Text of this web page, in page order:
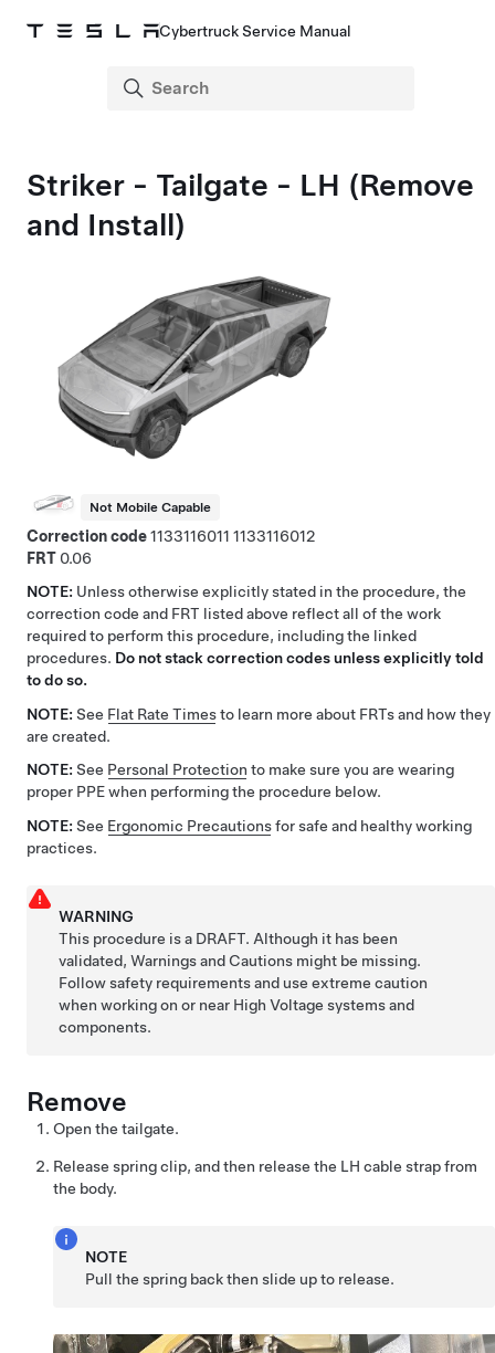
Cybertruck Service Manual
Striker - Tailgate - LH (Remove
and Install)
Not Mobile Capable
Correction code1133116011 1133116012
FRT 0.06
NOTE: Unless otherwise explicitly stated in the procedure, the
correction code and FRT listed above reflect all of the work
required to perform this procedure, including the linked
procedures. Do not stack correction codes unless explicitly told
to do so.
NOTE: See Flat Rate Timesto learn more about FRTs and how they
are created.
NOTE: See Personal Protection to make sure you are wearing
proper PPE when performing the procedure below.
NOTE: See Ergonomic Precautionsfor safe and healthy working
practices.
WARNING
This procedure is a DRAFT. Although it has been
validated, Warnings and Cautions might be missing.
Follow safety requirements and use extreme caution
when working on or near High Voltage systems and
components.
Remove
Open the tailgate.
Release spring clip, and then release the LH cable strap from
the body.
NOTE
Pull the spring back then slide up to release.